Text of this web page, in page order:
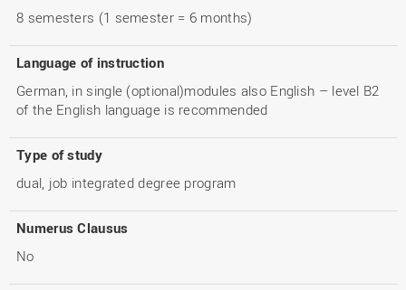
8 semesters (1 semester = 6 months)
Language of instruction
German, in single (optional)modules also English – level B2
of the English language is recommended
Type of study
dual, job integrated degree program
Numerus Clausus
No